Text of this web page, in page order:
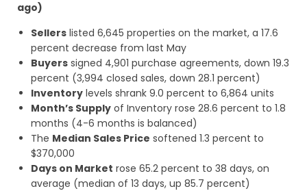
ago)
Sellers listed 6,645 properties on the market, a 17.6
percent decrease from last May
Buyers signed 4,901 purchase agreements, down 19.3
percent (3,994 closed sales, down 28.1 percent)
Inventory levels shrank 9.0 percent to 6,864 units
Month’s Supply of Inventory rose 28.6 percent to 1.8
months (4-6 months is balanced)
The Median Sales Price softened 1.3 percent to
$370,000
Days on Market rose 65.2 percent to 38 days, on
average (median of 13 days, up 85.7 percent)